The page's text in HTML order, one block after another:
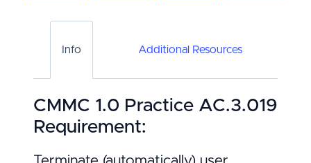
Info Additional Resources
CMMC 1.0 Practice AC.3.019
Requirement: